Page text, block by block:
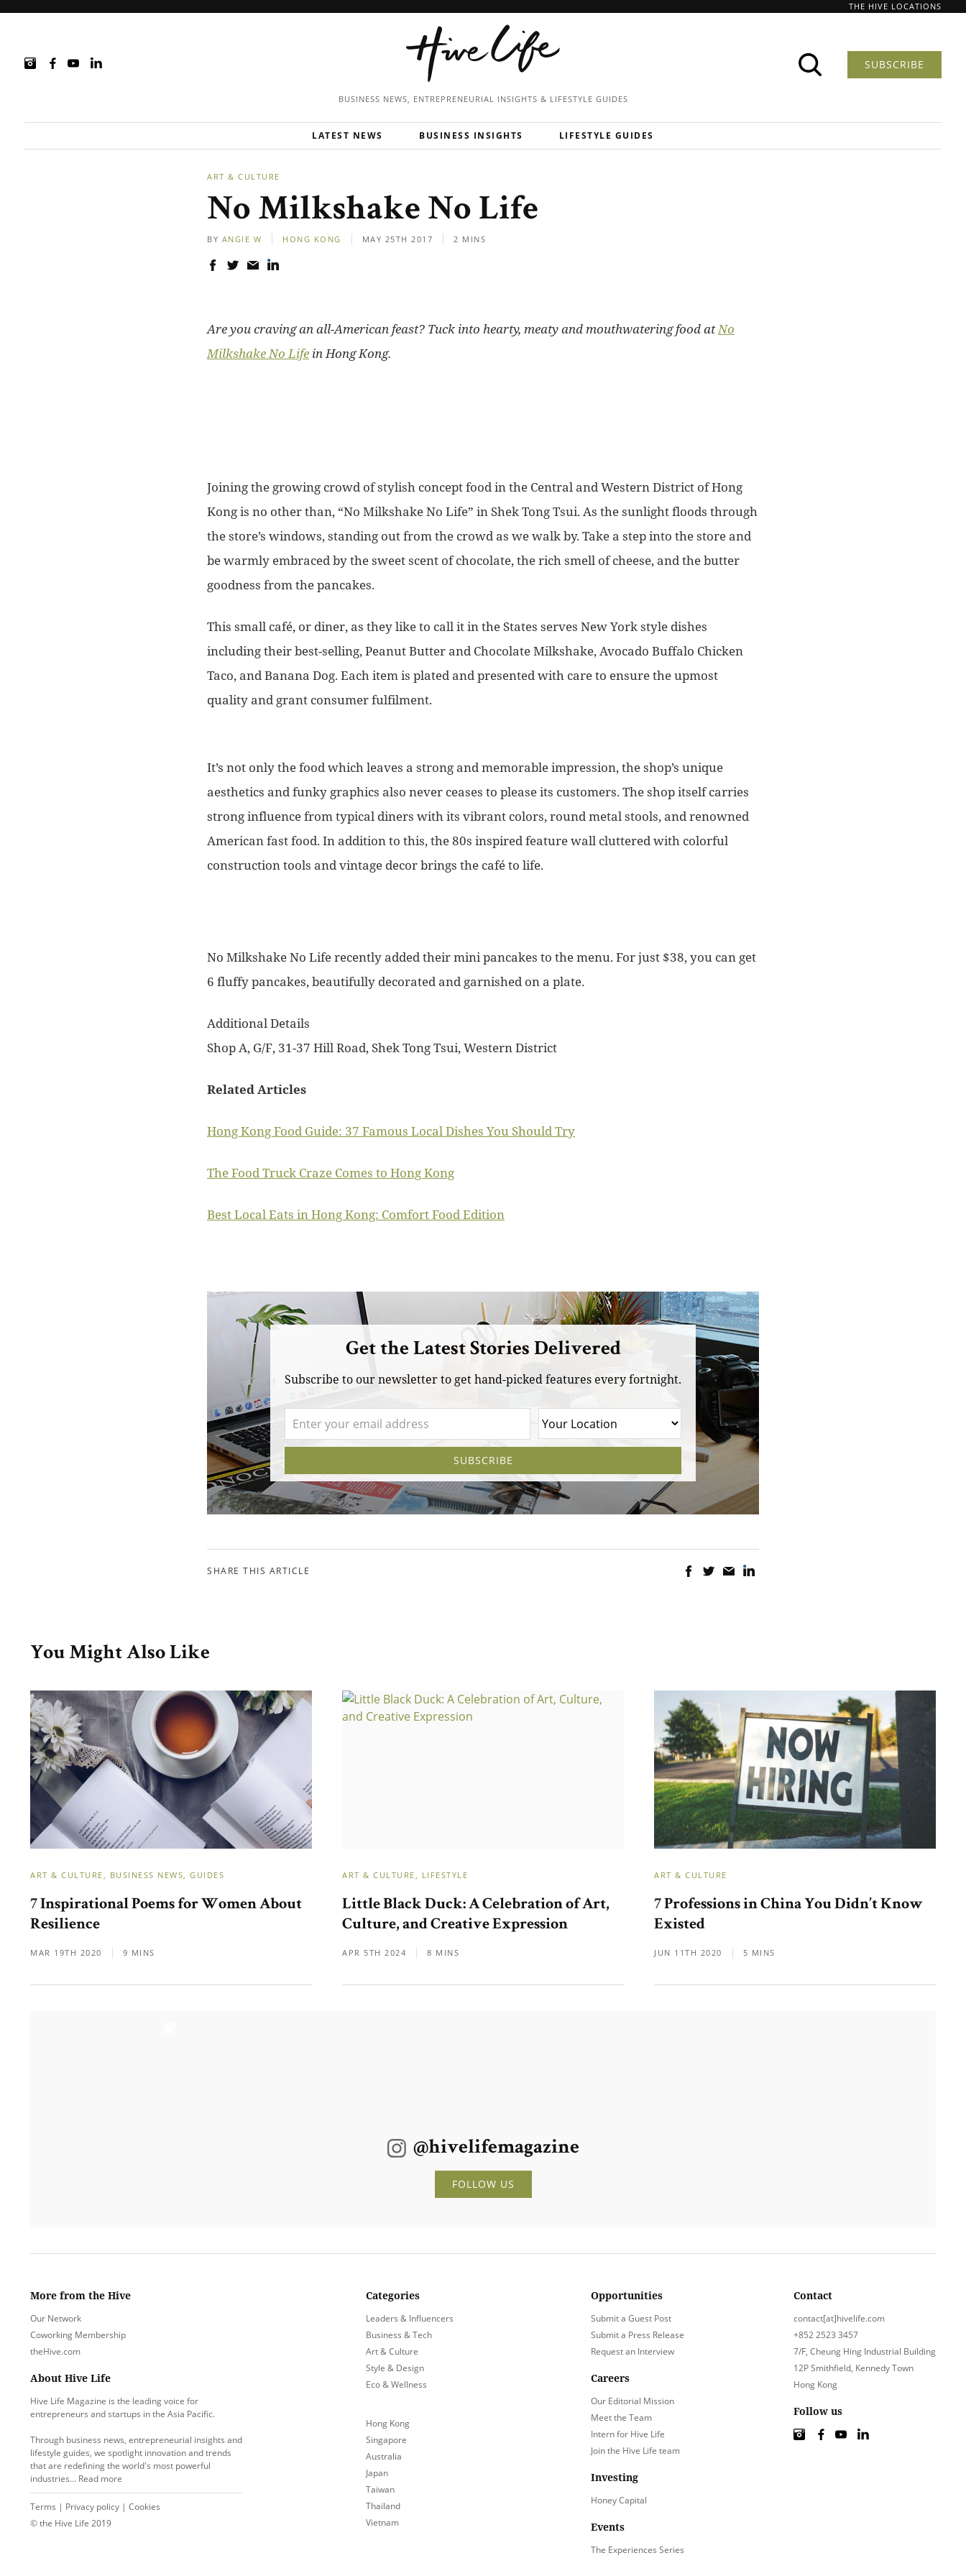
THE HIVE LOCATIONS
BUSINESS NEWS, ENTREPRENEURIAL INSIGHTS & LIFESTYLE GUIDES
SUBSCRIBE
LATEST NEWS BUSINESS INSIGHTS LIFESTYLE GUIDES
ART & CULTURE
No Milkshake No Life
BY ANGIE W HONG KONG MAY 25TH 2017 2 MINS
Are you craving an all-American feast? Tuck into hearty, meaty and mouthwatering food atNo
Milkshake No Life in Hong Kong.
Joining the growing crowd of stylish concept food in the Central and Western District of Hong
Kong is no other than, “No Milkshake No Life” in Shek Tong Tsui. As the sunlight floods through
the store’s windows, standing out from the crowd as we walk by. Take a step into the store and
be warmly embraced by the sweet scent of chocolate, the rich smell of cheese, and the butter
goodness from the pancakes.
This small café, or diner, as they like to call it in the States serves New York style dishes
including their best-selling, Peanut Butter and Chocolate Milkshake, Avocado Buffalo Chicken
Taco, and Banana Dog. Each item is plated and presented with care to ensure the upmost
quality and grant consumer fulfilment.
It’s not only the food which leaves a strong and memorable impression, the shop’s unique
aesthetics and funky graphics also never ceases to please its customers. The shop itself carries
strong influence from typical diners with its vibrant colors, round metal stools, and renowned
American fast food. In addition to this, the 80s inspired feature wall cluttered with colorful
construction tools and vintage decor brings the café to life.
No Milkshake No Life recently added their mini pancakes to the menu. For just $38, you can get
6 fluffy pancakes, beautifully decorated and garnished on a plate.
Additional Details
Shop A, G/F, 31-37 Hill Road, Shek Tong Tsui, Western District
Related Articles
Hong Kong Food Guide: 37 Famous Local Dishes You Should Try
The Food Truck Craze Comes to Hong Kong
Best Local Eats in Hong Kong: Comfort Food Edition
Get the Latest Stories Delivered
Subscribe to our newsletter to get hand-picked features every fortnight.
SHARE THIS ARTICLE
You Might Also Like
ART & CULTURE BUSINESS NEWS GUIDES
7 Inspirational Poems for Women About
Resilience
MAR 19TH 2020 9 MINS
ART & CULTURE LIFESTYLE
Little Black Duck: A Celebration of Art,
Culture, and Creative Expression
APR 5TH 2024 8 MINS
ART & CULTURE
7 Professions in China You Didn’t Know
Existed
JUN 11TH 2020 5 MINS
@hivelifemagazine
FOLLOW US
More from the Hive
Our Network
Coworking Membership
theHive.com
About Hive Life
Hive Life Magazine is the leading voice for
entrepreneurs and startups in the Asia Pacific.
Through business news, entrepreneurial insights and
lifestyle guides, we spotlight innovation and trends
that are redefining the world's most powerful
industries… Read more
Terms | Privacy policy | Cookies
© the Hive Life 2019
Categories
Leaders & Influencers
Business & Tech
Art & Culture
Style & Design
Eco & Wellness
Hong Kong
Singapore
Australia
Japan
Taiwan
Thailand
Vietnam
Opportunities
Submit a Guest Post
Submit a Press Release
Request an Interview
Careers
Our Editorial Mission
Meet the Team
Intern for Hive Life
Join the Hive Life team
Investing
Honey Capital
Events
The Experiences Series
Contact
contact[at]hivelife.com
+852 2523 3457
7/F, Cheung Hing Industrial Building
12P Smithfield, Kennedy Town
Hong Kong
Follow us